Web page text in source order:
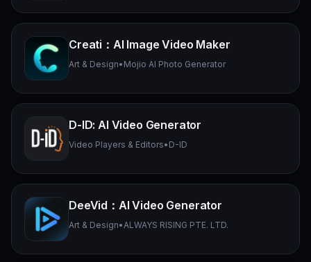
Creati：AI Image Video Maker
Art & Design• Mojio AI Photo Generator
D-ID: AI Video Generator
Video Players & Editors• D-ID
DeeVid：AI Video Generator
Art & Design• ALWAYS RISING PTE. LTD.